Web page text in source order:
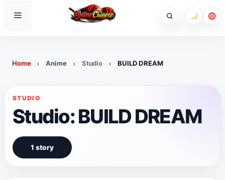
Menu
Home Anime Studio BUILD DREAM
STUDIO
Studio: BUILD DREAM
1 story